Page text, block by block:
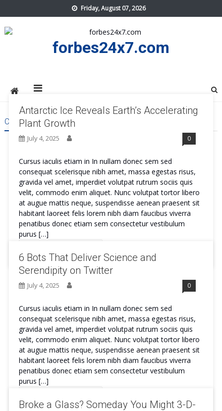
to
content
Friday, August 07, 2026
forbes24x7.com
CATEGORY:APPS
Antarctic Ice Reveals Earth’s Accelerating
Plant Growth
July 4, 2025 0
Cursus iaculis etiam in In nullam donec sem sed
consequat scelerisque nibh amet, massa egestas risus,
gravida vel amet, imperdiet volutpat rutrum sociis quis
velit, commodo enim aliquet. Nunc volutpat tortor libero
at augue mattis neque, suspendisse aenean praesent sit
habitant laoreet felis lorem nibh diam faucibus viverra
penatibus donec etiam sem consectetur vestibulum
purus […]
6 Bots That Deliver Science and
Serendipity on Twitter
July 4, 2025 0
Cursus iaculis etiam in In nullam donec sem sed
consequat scelerisque nibh amet, massa egestas risus,
gravida vel amet, imperdiet volutpat rutrum sociis quis
velit, commodo enim aliquet. Nunc volutpat tortor libero
at augue mattis neque, suspendisse aenean praesent sit
habitant laoreet felis lorem nibh diam faucibus viverra
penatibus donec etiam sem consectetur vestibulum
purus […]
Broke a Glass? Someday You Might 3-D-